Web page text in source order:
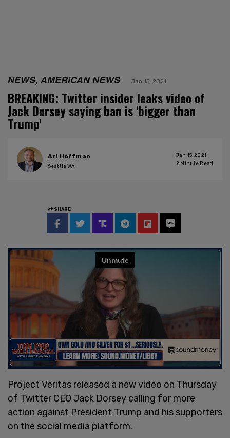
NEWS, AMERICAN NEWS Jan 15, 2021
BREAKING: Twitter insider leaks video of
Jack Dorsey saying ban is 'bigger than
Trump'
Ari Hoffman
Seattle WA
Jan 15, 2021
2 Minute Read
SHARE
Project Veritas released a new video on Thursday
of Twitter CEO Jack Dorsey calling for more
action against President Trump and his supporters
on the social media platform.